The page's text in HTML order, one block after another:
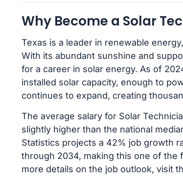
Why Become a Solar
Texas is a leader in renewable
With its abundant sunshine and
for a career in solar energy. As of
installed solar capacity, enough to
continues to expand, creating
The average salary for Solar
slightly higher than the national
Statistics projects a 42% job growth
through 2034, making this one of
more details on the job outlook, visit